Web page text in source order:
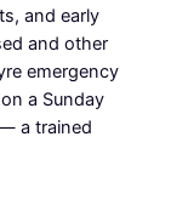
and early
and other
emergency
a Sunday
a trained